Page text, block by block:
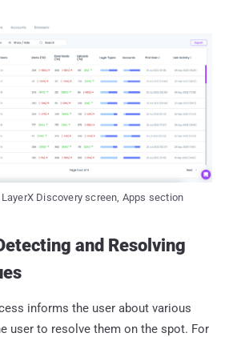
LayerX Discovery screen, Apps section
and Resolving
informs the user about various
user to resolve them on the spot. For